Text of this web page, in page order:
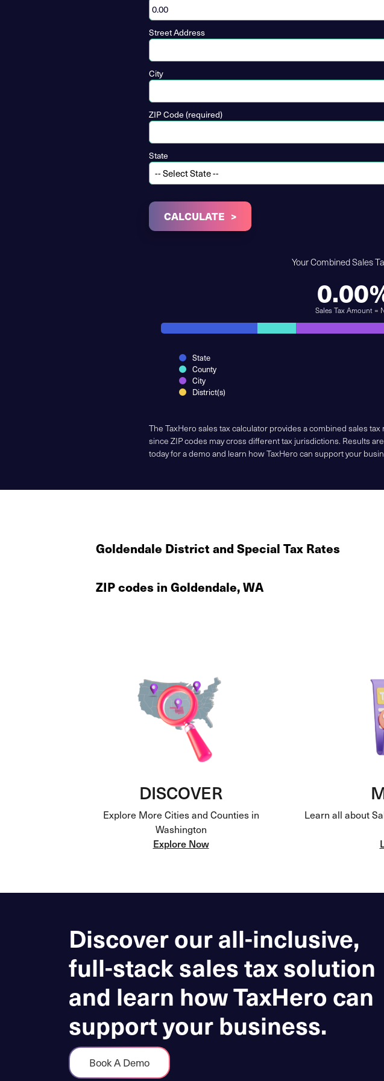
Street Address
City
ZIP Code (required)
State
CALCULATE
Your Combined Sales
Sales Tax Amount =
State
County
City
District(s)
The TaxHero sales tax calculator provides a combined sales
since ZIP codes may cross different tax jurisdictions. Results
today for a demo and learn how TaxHero can support your
Goldendale District and Special Tax Rates
ZIP codes in Goldendale, WA
DISCOVER
Explore More Cities and Counties in
Washington
Explore Now
Learn all about
Discover our all-inclusive,
full-stack sales tax solution
and learn how TaxHero can
support your business.
Book A Demo